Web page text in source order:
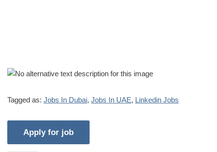
Tagged as: Jobs In Dubai, Jobs In UAE, Linkedin Jobs